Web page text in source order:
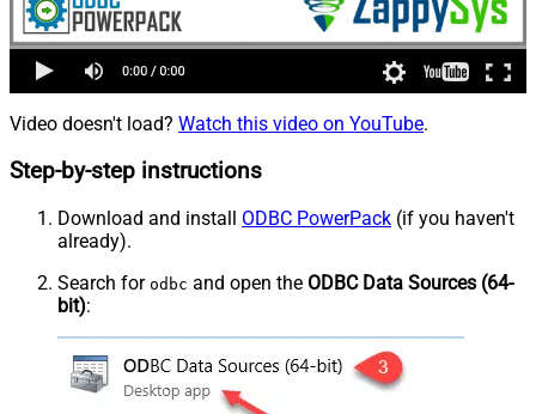
Video doesn't load? Watch this video on YouTube.
Step-by-step instructions
Download and install ODBC PowerPack (if you haven't
already).
Search for odbc and open the ODBC Data Sources (64-
bit):